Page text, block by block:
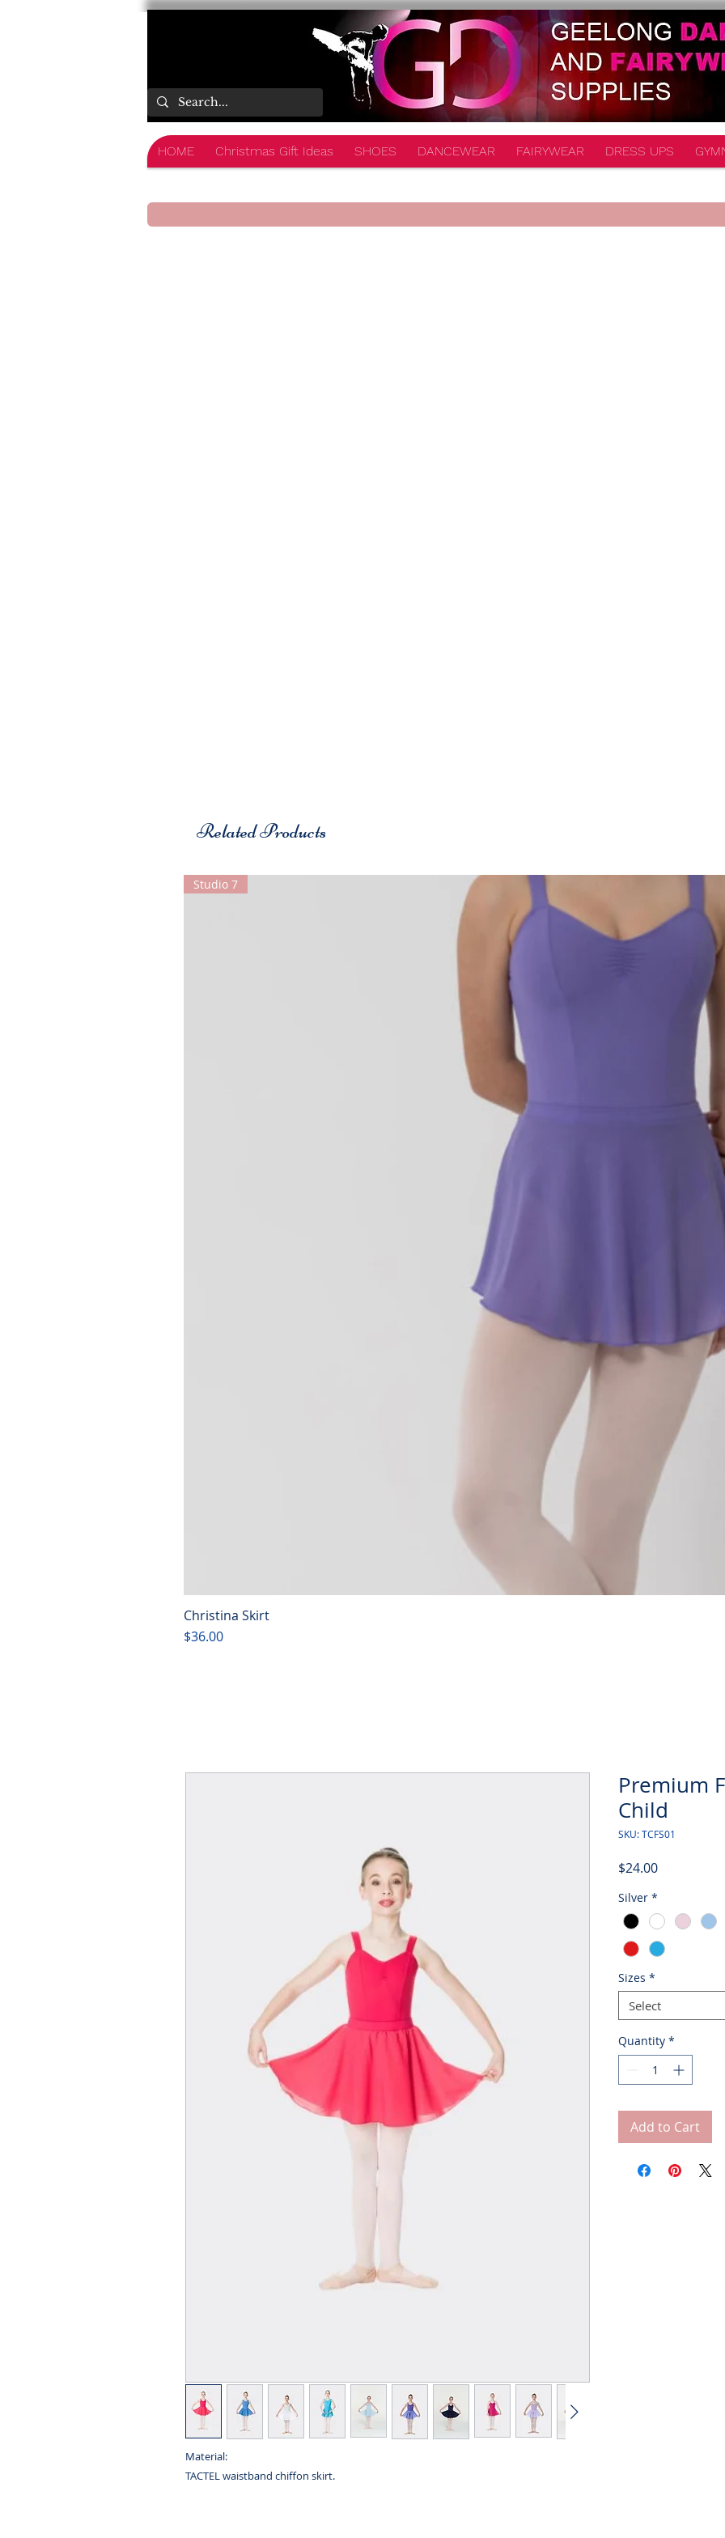
HOME Christmas Gift Ideas SHOES DANCEWEAR FAIRYWEAR DRESS UPS
Related Products
Studio 7
Christina Skirt
Price
$36.00
Material:
TACTEL waistband chiffon skirt.
Premium
Child
SKU: TCFS01
$24.00Price
Silver *
Sizes *
Select
Quantity *
Add to Cart